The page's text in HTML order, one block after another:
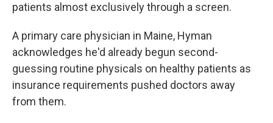
patients almost exclusively through a screen.
A primary care physician in Maine, Hyman
acknowledges he'd already begun second-
guessing routine physicals on healthy patients as
insurance requirements pushed doctors away
from them.